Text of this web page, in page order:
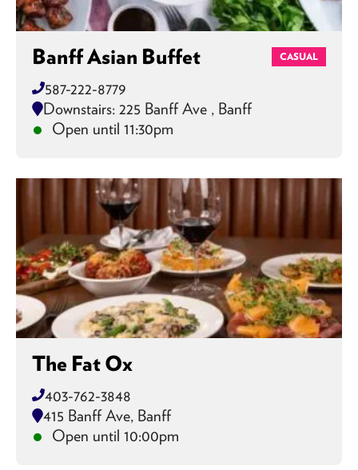
Banff Asian Buffet CASUAL
587-222-8779
Downstairs: 225 Banff Ave , Banff
Open until 11:30pm
The Fat Ox
403-762-3848
415 Banff Ave, Banff
Open until 10:00pm